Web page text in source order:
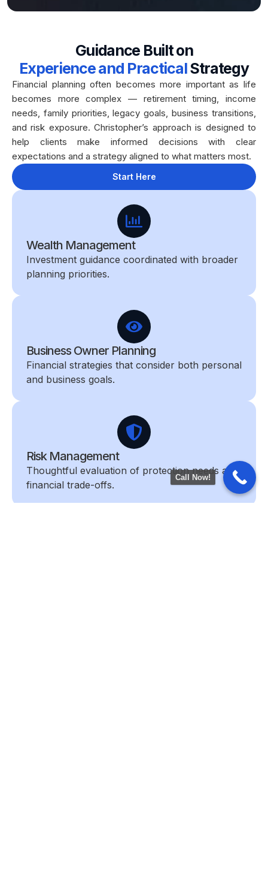
Guidance Built on
Experience and PracticalStrategy
Financial planning often becomes more important as life
becomes more complex — retirement timing, income
needs, family priorities, legacy goals, business transitions,
and risk exposure. Christopher’s approach is designed to
help clients make informed decisions with clear
expectations and a strategy aligned to what matters most.
Start Here
Wealth Management
Investment guidance coordinated with broader
planning priorities.
Business Owner Planning
Financial strategies that consider both personal
and business goals.
Risk Management
Thoughtful evaluation of protection needs and
financial trade-offs.
Call Now!